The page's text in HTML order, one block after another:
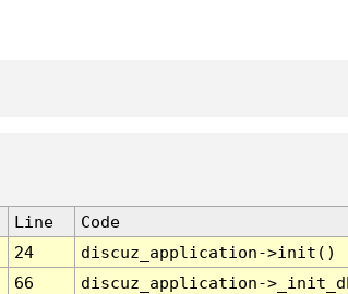
Line
Code
24
discuz_application->init()
66
discuz_application-